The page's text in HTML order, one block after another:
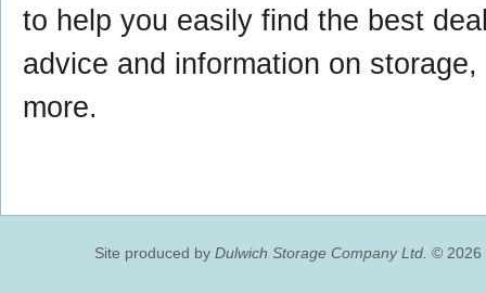
to help you easily find the best
advice and information on storage,
more.
Site produced by Dulwich Storage Company Ltd. © 2026